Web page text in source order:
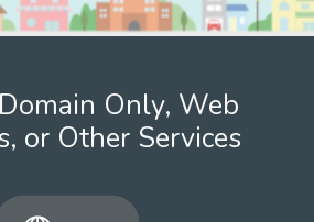
Only, Web
or Other Services